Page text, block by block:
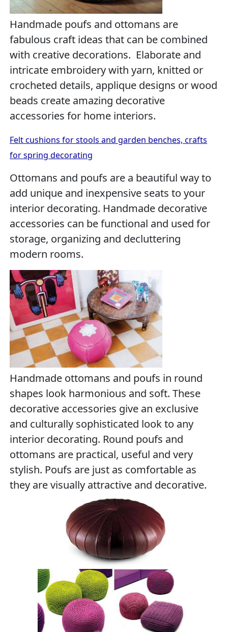
Handmade poufs and ottomans are
fabulous craft ideas that can be combined
with creative decorations. Elaborate and
intricate embroidery with yarn, knitted or
crocheted details, applique designs or wood
beads create amazing decorative
accessories for home interiors.
Felt cushions for stools and garden benches, crafts
for spring decorating
Ottomans and poufs are a beautiful way to
add unique and inexpensive seats to your
interior decorating. Handmade decorative
accessories can be functional and used for
storage, organizing and decluttering
modern rooms.
Handmade ottomans and poufs in round
shapes look harmonious and soft. These
decorative accessories give an exclusive
and culturally sophisticated look to any
interior decorating. Round poufs and
ottomans are practical, useful and very
stylish. Poufs are just as comfortable as
they are visually attractive and decorative.